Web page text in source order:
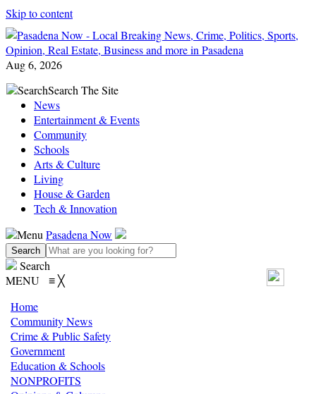
Skip to content
Aug 6, 2026
SearchSearch The Site
News
Entertainment & Events
Community
Schools
Arts & Culture
Living
House & Garden
Tech & Innovation
Menu Pasadena Now
Search
MENU ≡╳
Home
Community News
Crime & Public Safety
Government
Education & Schools
NONPROFITS